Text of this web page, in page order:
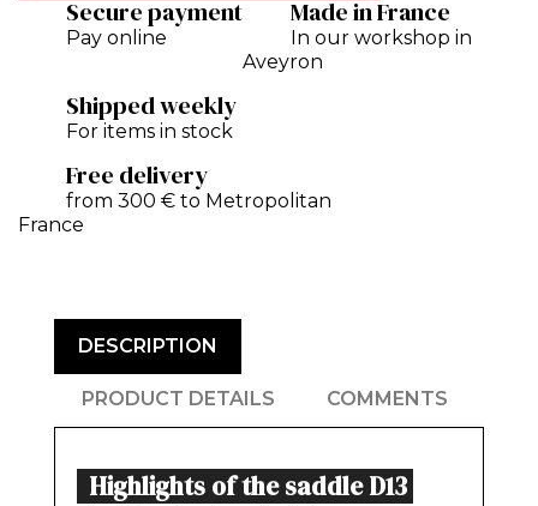
Secure payment
Pay online
Made in France
In our workshop in
Aveyron
Shipped weekly
For items in stock
Free delivery
from 300 € to Metropolitan
France
DESCRIPTION
PRODUCT DETAILS COMMENTS
Highlights of the saddle D13